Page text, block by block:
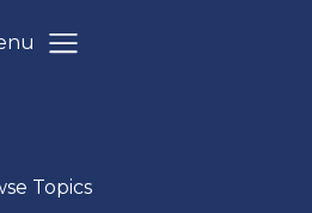
Topics